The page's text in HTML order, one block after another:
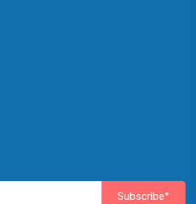
Subscribe*